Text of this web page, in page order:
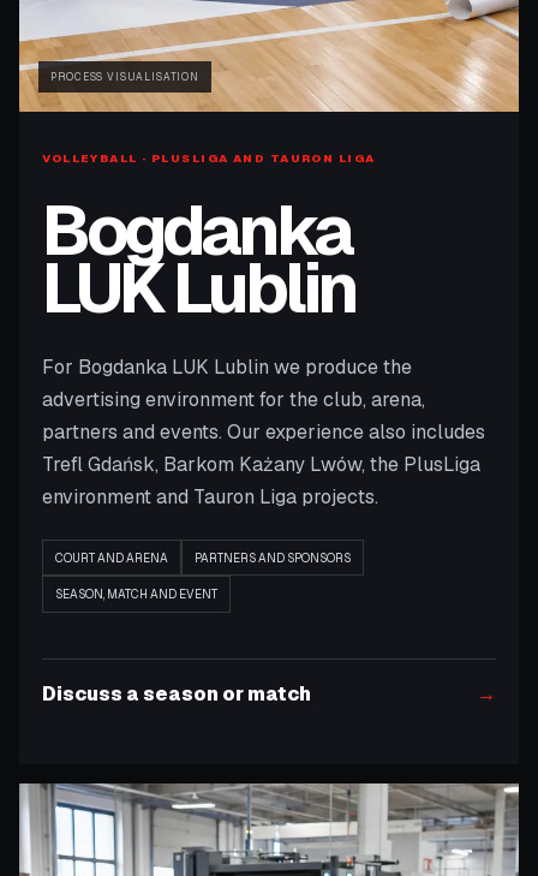
VOLLEYBALL · PLUSLIGA AND TAURON LIGA
Bogdanka
LUK Lublin
For Bogdanka LUK Lublin we produce the
advertising environment for the club, arena,
partners and events. Our experience also includes
Trefl Gdańsk, Barkom Każany Lwów, the PlusLiga
environment and Tauron Liga projects.
COURT AND ARENA PARTNERS AND SPONSORS
SEASON, MATCH AND EVENT
Discuss a season or match →
PROCESS VISUALISATION